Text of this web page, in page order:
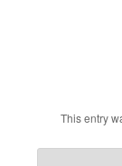
This entry